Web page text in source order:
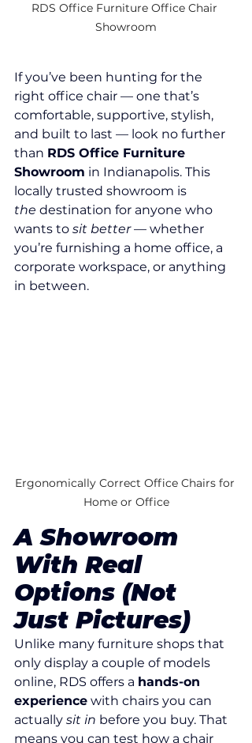
RDS Office Furniture Office Chair
Showroom
If you’ve been hunting for the
right office chair — one that’s
comfortable, supportive, stylish,
and built to last — look no further
than RDS Office Furniture
Showroom in Indianapolis. This
locally trusted showroom is
the destination for anyone who
wants to sit better — whether
you’re furnishing a home office, a
corporate workspace, or anything
in between.
Ergonomically Correct Office Chairs for
Home or Office
A Showroom
With Real
Options (Not
Just Pictures)
Unlike many furniture shops that
only display a couple of models
online, RDS offers a hands-on
experience with chairs you can
actually sit in before you buy. That
means you can test how a chair